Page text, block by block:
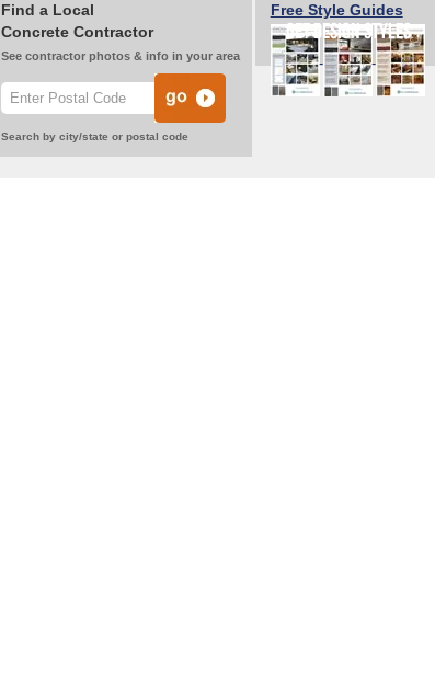
Find a Local
Concrete Contractor
See contractor photos & info in your area
Search by city/state or postal code
Free Style Guides